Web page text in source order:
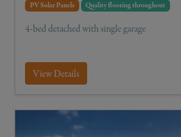
PV Solar Panels Quality flooring throughout
4-bed detached with single garage
View Details